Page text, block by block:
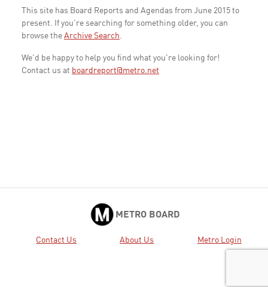
This site has Board Reports and Agendas from June 2015 to
present. If you're searching for something older, you can
browse the Archive Search.
We'd be happy to help you find what you're looking for!
Contact us at boardreport@metro.net
METRO BOARD
Contact Us About Us Metro Login